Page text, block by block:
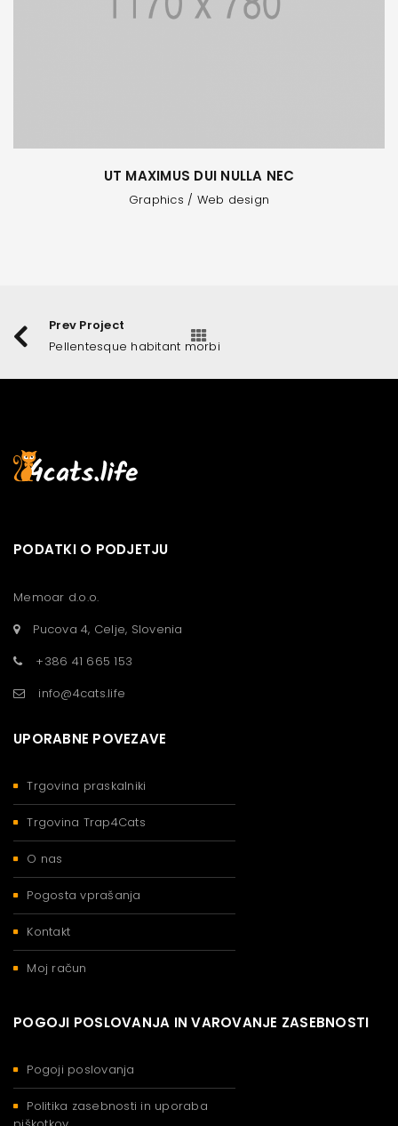
UT MAXIMUS DUI NULLA NEC
Graphics / Web design
Prev Project
Pellentesque habitant morbi
PODATKI O PODJETJU
Memoar d.o.o.
Pucova 4, Celje, Slovenia
+386 41 665 153
info@4cats.life
UPORABNE POVEZAVE
Trgovina praskalniki
Trgovina Trap4Cats
O nas
Pogosta vprašanja
Kontakt
Moj račun
POGOJI POSLOVANJA IN VAROVANJE ZASEBNOSTI
Pogoji poslovanja
Politika zasebnosti in uporaba